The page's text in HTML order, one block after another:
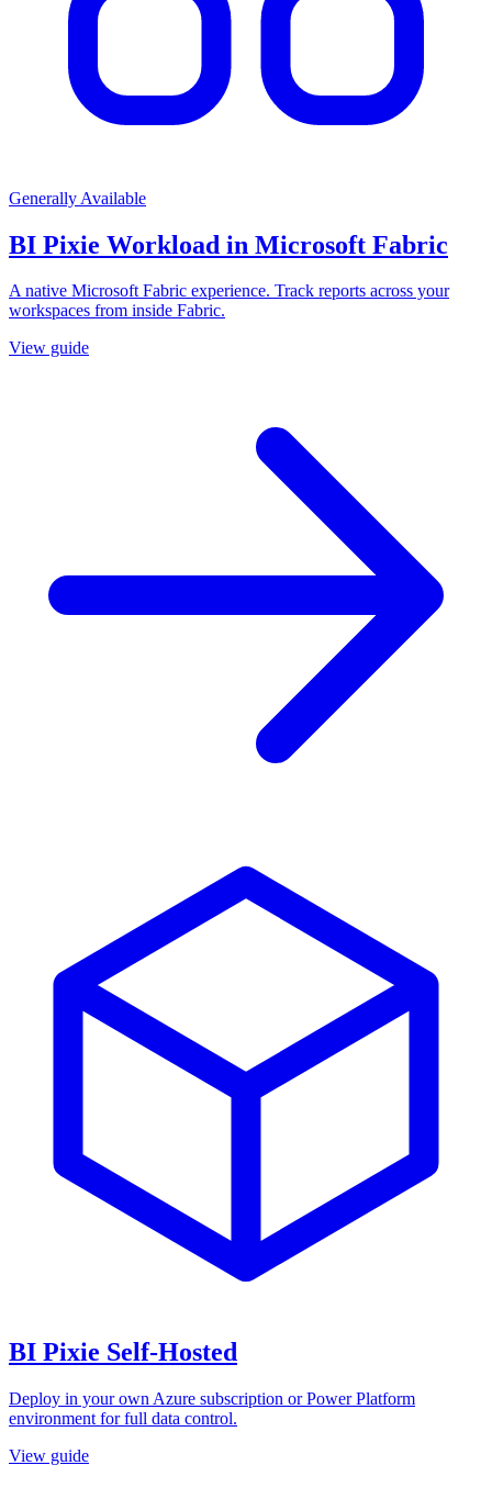
Generally Available
BI Pixie Workload in Microsoft Fabric
A native Microsoft Fabric experience. Track reports across your
workspaces from inside Fabric.
View guide
BI Pixie Self-Hosted
Deploy in your own Azure subscription or Power Platform
environment for full data control.
View guide